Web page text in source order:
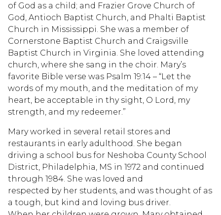
of God as a child; and Frazier Grove Church of
God, Antioch Baptist Church, and Phalti Baptist
Church in Mississippi. She was a member of
Cornerstone Baptist Church and Craigsville
Baptist Church in Virginia. She loved attending
church, where she sang in the choir. Mary’s
favorite Bible verse was Psalm 19:14 – “Let the
words of my mouth, and the meditation of my
heart, be acceptable in thy sight, O Lord, my
strength, and my redeemer.”
Mary worked in several retail stores and
restaurants in early adulthood. She began
driving a school bus for Neshoba County School
District, Philadelphia, MS in 1972 and continued
through 1984. She was loved and
respected by her students, and was thought of as
a tough, but kind and loving bus driver.